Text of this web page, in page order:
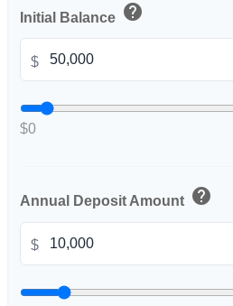
Initial Balance help
$
$0
Annual Deposit Amount help
$